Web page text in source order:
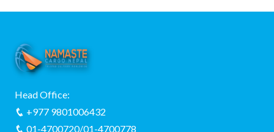
Head Office:
+977 9801006432
01-4700720/01-4700778